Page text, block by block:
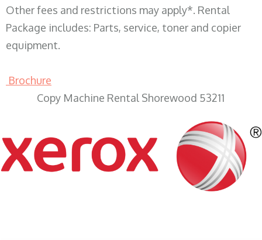
Other fees and restrictions may apply*. Rental
Package includes: Parts, service, toner and copier
equipment.
Brochure
Copy Machine Rental Shorewood 53211